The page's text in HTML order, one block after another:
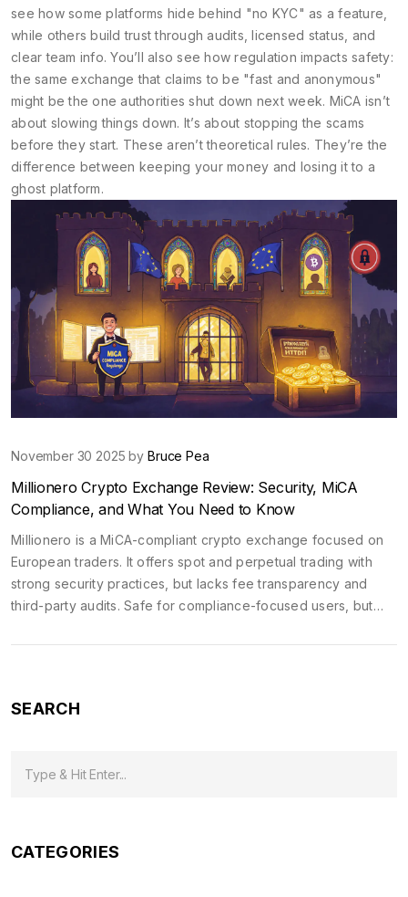
see how some platforms hide behind "no KYC" as a feature,
while others build trust through audits, licensed status, and
clear team info. You’ll also see how regulation impacts safety:
the same exchange that claims to be "fast and anonymous"
might be the one authorities shut down next week. MiCA isn’t
about slowing things down. It’s about stopping the scams
before they start. These aren’t theoretical rules. They’re the
difference between keeping your money and losing it to a
ghost platform.
November 30 2025 by Bruce Pea
Millionero Crypto Exchange Review: Security, MiCA
Compliance, and What You Need to Know
Millionero is a MiCA-compliant crypto exchange focused on
European traders. It offers spot and perpetual trading with
strong security practices, but lacks fee transparency and
third-party audits. Safe for compliance-focused users, but
SEARCH
CATEGORIES